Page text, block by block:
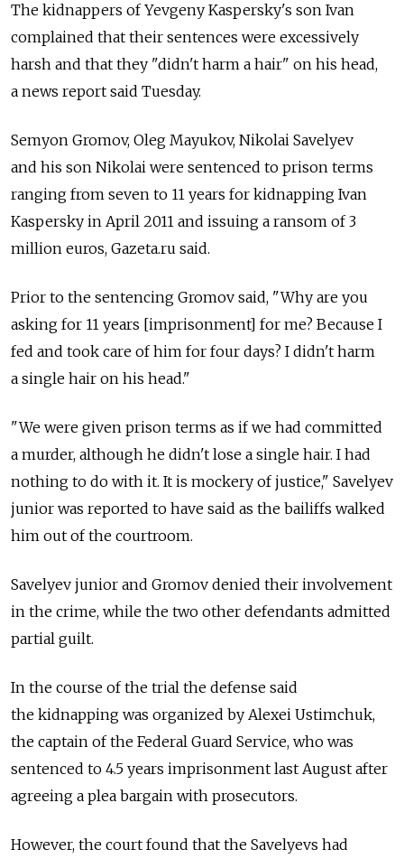
The kidnappers of Yevgeny Kaspersky's son Ivan
complained that their sentences were excessively
harsh and that they "didn't harm a hair" on his head,
a news report said Tuesday.
Semyon Gromov, Oleg Mayukov, Nikolai Savelyev
and his son Nikolai were sentenced to prison terms
ranging from seven to 11 years for kidnapping Ivan
Kaspersky in April 2011 and issuing a ransom of 3
million euros, Gazeta.ru said.
Prior to the sentencing Gromov said, "Why are you
asking for 11 years [imprisonment] for me? Because I
fed and took care of him for four days? I didn't harm
a single hair on his head."
"We were given prison terms as if we had committed
a murder, although he didn't lose a single hair. I had
nothing to do with it. It is mockery of justice," Savelyev
junior was reported to have said as the bailiffs walked
him out of the courtroom.
Savelyev junior and Gromov denied their involvement
in the crime, while the two other defendants admitted
partial guilt.
In the course of the trial the defense said
the kidnapping was organized by Alexei Ustimchuk,
the captain of the Federal Guard Service, who was
sentenced to 4.5 years imprisonment last August after
agreeing a plea bargain with prosecutors.
However, the court found that the Savelyevs had